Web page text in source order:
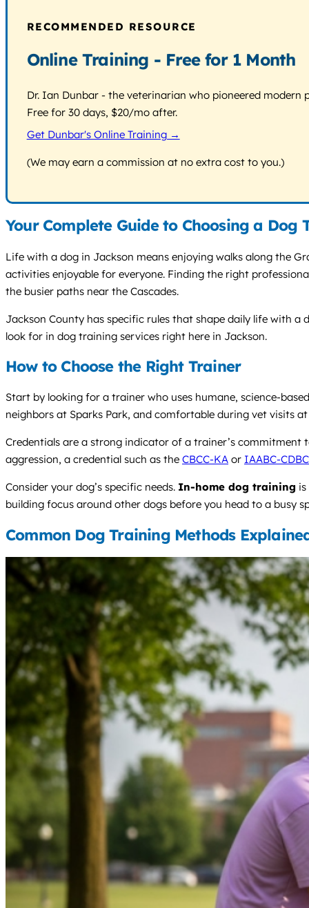
RECOMMENDED RESOURCE
Online Training - Free for 1 Month
Dr. Ian Dunbar - the veterinarian who pioneered
Free for 30 days, $20/mo after.
Get Dunbar's Online Training →
(We may earn a commission at no extra cost to you.)
Your Complete Guide to Choosing a
Life with a dog in Jackson means enjoying walks along the
activities enjoyable for everyone. Finding the right
the busier paths near the Cascades.
Jackson County has specific rules that shape daily life with
look for in dog training services right here in Jackson.
How to Choose the Right Trainer
Start by looking for a trainer who uses humane, science-
neighbors at Sparks Park, and comfortable during vet visits
Credentials are a strong indicator of a trainer’s
aggression, a credential such as the CBCC-KA or IAABC-CDBC
Consider your dog’s specific needs. In-home dog training
building focus around other dogs before you head to a busy
Common Dog Training Methods